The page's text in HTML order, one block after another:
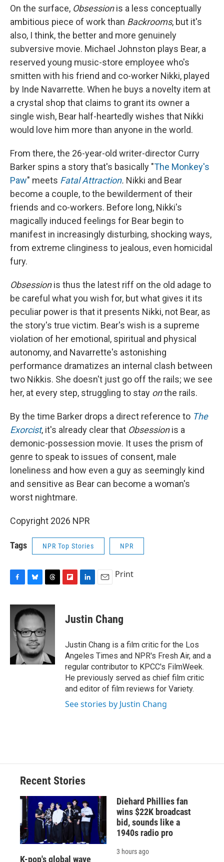
On the surface, Obsessionis a less conceptually
ambitious piece of work than Backrooms, but it's
also, I think, the better and more genuinely
subversive movie. Michael Johnston plays Bear, a
reserved young music-store employee who's
smitten with his friend and co-worker Nikki, played
by Inde Navarrette. When he buys a novelty item at
a crystal shop that claims to grant its owner a
single wish, Bear half-heartedly wishes that Nikki
would love him more than anyone in the world.
From there,the 26-year-old writer-director Curry
Barker spins a story that's basically "The Monkey's
Paw" meets Fatal Attraction. Nikki and Bear
become a couple, to the bewilderment of their
friends and co-workers. Before long, Nikki's
magically induced feelings for Bear begin to
manifest in increasingly disturbing, shocking ways,
from extreme clinginess to jealous, even homicidal
fury.
Obsessionis thus the latest riff on the old adage to
be careful what you wish for, but what gives it its
peculiar power is that it presents Nikki, not Bear, as
the story's true victim. Bear's wish is a supreme
violation of her emotional, spiritual and physical
autonomy, and Navarrette's astonishing
performance dramatizes an internal clash between
two Nikkis. She doesn't just go off the rails; we see
her, at every step, struggling to stay onthe rails.
By the time Barker drops a direct reference to The
Exorcist, it's already clear that Obsessionis a
demonic-possession movie. It uses the prism of
genre to speak to issues of consent, male
loneliness and how even a guy as seemingly kind
and sensitive as Bear can become a woman's
worst nightmare.
Copyright 2026 NPR
Tags NPR Top Stories NPR
c
b
o
u
e
k
y
r
e
a
d
s
b
d
k
e
I
n
i
l
Print
Justin Chang
Justin Chang is a film critic for the Los
Angeles Times and NPR's Fresh Air, and a
regular contributor to KPCC's FilmWeek.
He previously served as chief film critic
and editor of film reviews for Variety.
See stories by Justin Chang
Recent Stories
K-pop's global wave
Diehard Phillies fan
wins $22K broadcast
bid, sounds like a
1940s radio pro
3 hours ago